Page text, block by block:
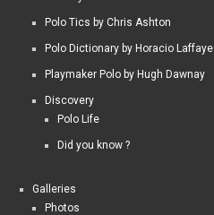
Polo Tics by Chris Ashton
Polo Dictionary by Horacio Laffaye
Playmaker Polo by Hugh Dawnay
Discovery
Polo Life
Did you know ?
Galleries
Photos